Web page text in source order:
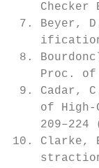
Checker
7. Beyer,
8.
Proc.
9. Cadar,
of
209–224
10. Clarke,